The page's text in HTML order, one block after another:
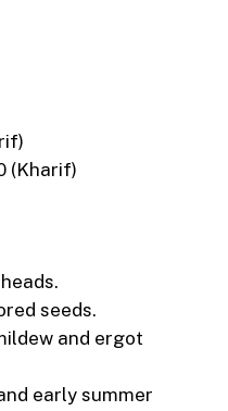
(Kharif)
seeds.
and ergot
early summer